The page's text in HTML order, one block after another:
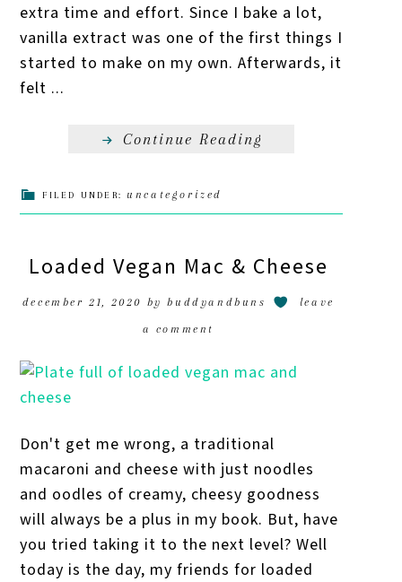
extra time and effort. Since I bake a lot,
vanilla extract was one of the first things I
started to make on my own. Afterwards, it
felt ...
Continue Reading
FILED UNDER: uncategorized
Loaded Vegan Mac & Cheese
december 21, 2020 bybuddyandbuns leave
a comment
Don't get me wrong, a traditional
macaroni and cheese with just noodles
and oodles of creamy, cheesy goodness
will always be a plus in my book. But, have
you tried taking it to the next level? Well
today is the day, my friends for loaded